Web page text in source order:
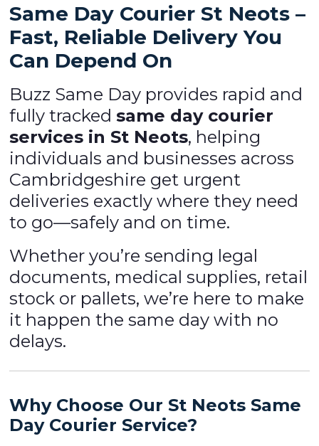
Same Day Courier St Neots –
Fast, Reliable Delivery You
Can Depend On
Buzz Same Day provides rapid and
fully trackedsame day courier
services in St Neots, helping
individuals and businesses across
Cambridgeshire get urgent
deliveries exactly where they need
to go—safely and on time.
Whether you’re sending legal
documents, medical supplies, retail
stock or pallets, we’re here to make
it happen the same day with no
delays.
Why Choose Our St NeotsSame
Day Courier Service?